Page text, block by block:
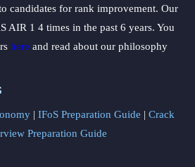
candidates for rank improvement. Our
AIR 1 4 times in the past 6 years. You
here and read about our philosophy
| IFoS Preparation Guide | Crack
Preparation Guide